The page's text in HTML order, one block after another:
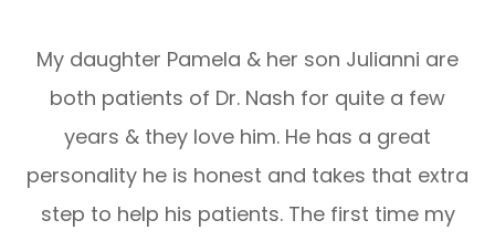
My daughter Pamela & her son Julianni are
both patients of Dr. Nash for quite a few
years & they love him. He has a great
personality he is honest and takes that extra
step to help his patients. The first time my